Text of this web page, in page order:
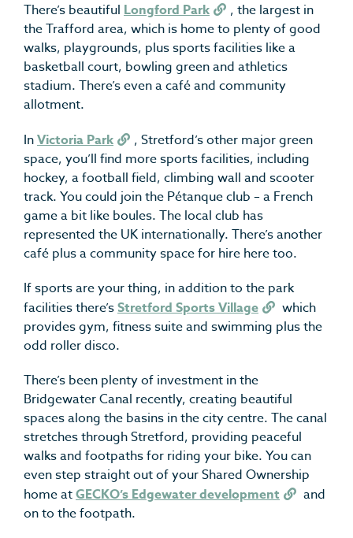
There’s beautiful Longford Park
, the largest in
the Trafford area, which is home to plenty of good
walks, playgrounds, plus sports facilities like a
basketball court, bowling green and athletics
stadium. There’s even a café and community
allotment.
InVictoria Park
, Stretford’s other major green
space, you’ll find more sports facilities, including
hockey, a football field, climbing wall and scooter
track. You could join the Pétanque club – a French
game a bit like boules. The local club has
represented the UK internationally. There’s another
café plus a community space for hire here too.
If sports are your thing, in addition to the park
facilities there’sStretford Sports Village
which
provides gym, fitness suite and swimming plus the
odd roller disco.
There’s been plenty of investment in the
Bridgewater Canal recently, creating beautiful
spaces along the basins in the city centre. The canal
stretches through Stretford, providing peaceful
walks and footpaths for riding your bike. You can
even step straight out of your Shared Ownership
home atGECKO’s Edgewater development
and
on to the footpath.